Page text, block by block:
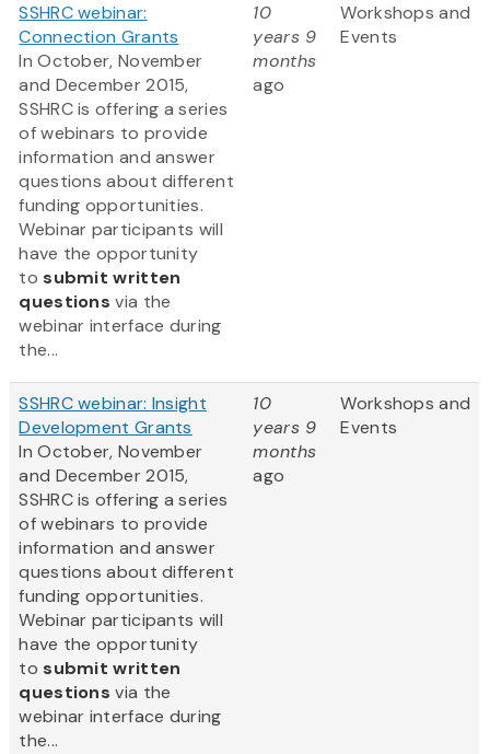
SSHRC webinar:
Connection Grants
In October, November
and December 2015,
SSHRC is offering a series
of webinars to provide
information and answer
questions about different
funding opportunities.
Webinar participants will
have the opportunity
tosubmit written
questions via the
webinar interface during
the...
10
years 9
months
ago
Workshops and
Events
SSHRC webinar: Insight
Development Grants
In October, November
and December 2015,
SSHRC is offering a series
of webinars to provide
information and answer
questions about different
funding opportunities.
Webinar participants will
have the opportunity
to submit written
questions via the
webinar interface during
the...
10
years 9
months
ago
Workshops and
Events